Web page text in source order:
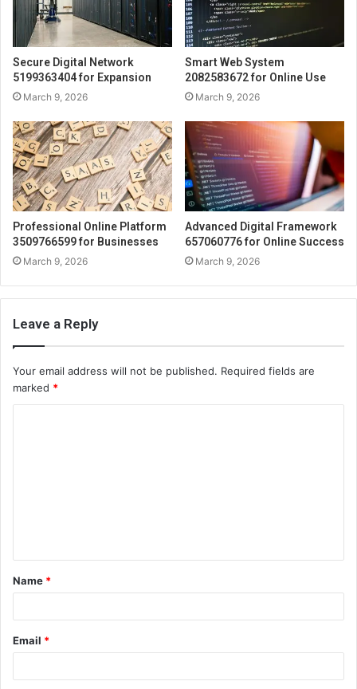
Secure Digital Network
5199363404 for Expansion
March 9, 2026
Smart Web System
2082583672 for Online Use
March 9, 2026
Professional Online Platform
3509766599 for Businesses
March 9, 2026
Advanced Digital Framework
657060776 for Online Success
March 9, 2026
Leave a Reply
Your email address will not be published. Required fields are
marked *
t
*
Name *
Email *